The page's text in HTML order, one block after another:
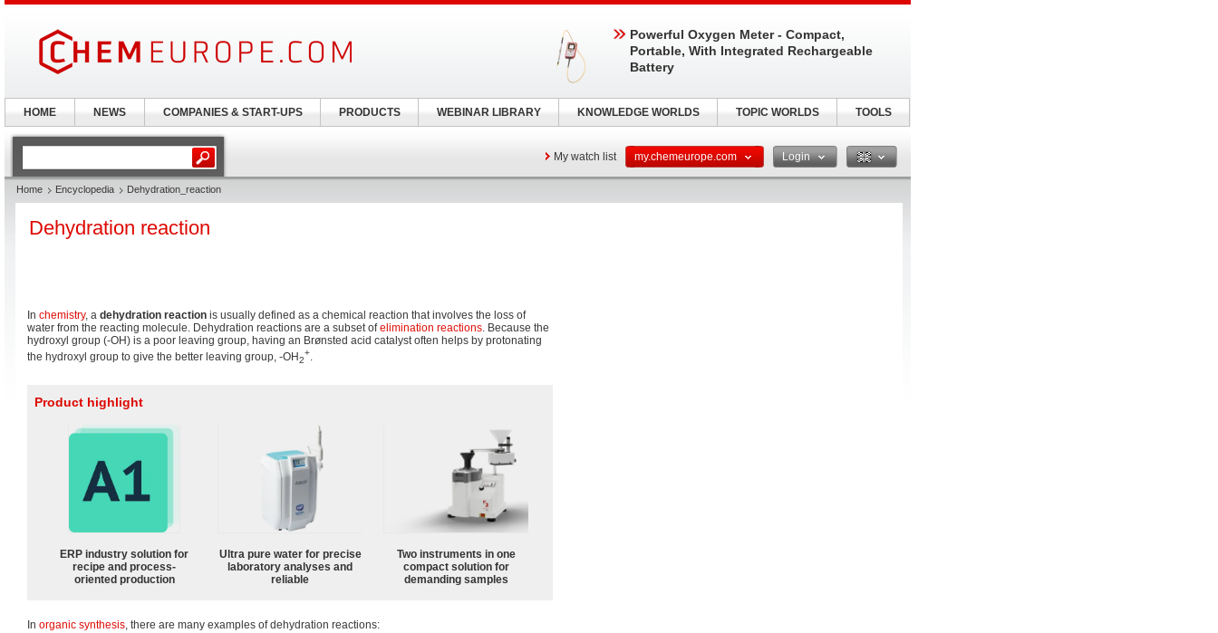
My watch list my.chemeurope.com Login
Home Encyclopedia Dehydration_reaction
Dehydration reaction
In chemistry, a dehydration reaction is usually defined as a chemical reaction that involves the loss of
water from the reacting molecule. Dehydration reactions are a subset ofelimination reactions. Because the
hydroxyl group (-OH) is a poor leaving group, having an Brønsted acid catalyst often helps by protonating
the hydroxyl group to give the better leaving group, -OH2
+.
Product highlight
ERP industry solution for
recipe and process-
oriented production
Ultra pure water for precise
laboratory analyses and
reliable
Two instruments in one
compact solution for
demanding samples
In organic synthesis, there are many examples of dehydration reactions:
Powerful Oxygen Meter - Compact,
Portable, With Integrated Rechargeable
Battery
HOME NEWS COMPANIES & START-UPS PRODUCTS WEBINAR LIBRARY KNOWLEDGE WORLDS TOPIC WORLDS TOOLS